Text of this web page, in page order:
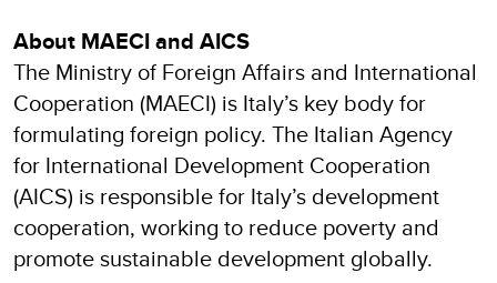
About MAECI and AICS
The Ministry of Foreign Affairs and International
Cooperation (MAECI) is Italy’s key body for
formulating foreign policy. The Italian Agency
for International Development Cooperation
(AICS) is responsible for Italy’s development
cooperation, working to reduce poverty and
promote sustainable development globally.